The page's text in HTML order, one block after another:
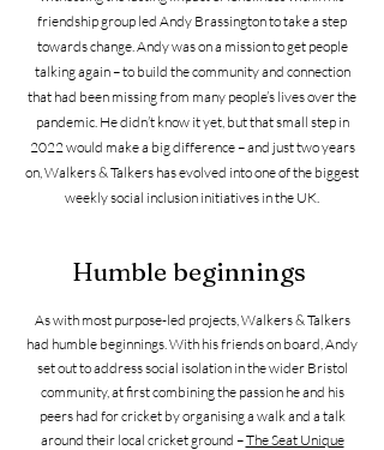
friendship group led Andy Brassington to take a step
towards change. Andy was on a mission to get people
talking again – to build the community and connection
that had been missing from many people’s lives over the
pandemic. He didn’t know it yet, but that small step in
2022 would make a big difference – and just two years
on, Walkers & Talkers has evolved into one of the biggest
weekly social inclusion initiatives in the UK.
Humble beginnings
As with most purpose-led projects, Walkers & Talkers
had humble beginnings. With his friends on board, Andy
set out to address social isolation in the wider Bristol
community, at first combining the passion he and his
peers had for cricket by organising a walk and a talk
around their local cricket ground –The Seat Unique